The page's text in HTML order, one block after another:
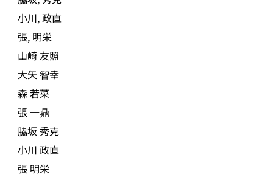
小川, 政直
張, 明栄
山崎 友照
大矢 智幸
森 若菜
張 一鼎
脇坂 秀克
小川 政直
張 明栄